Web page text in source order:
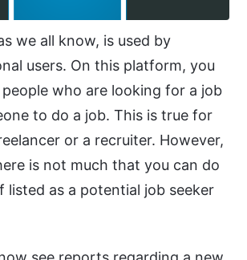
we all know, is used by
users. On this platform, you
who are looking for a job
to do a job. This is true for
or a recruiter. However,
is not much that you can do
listed as a potential job seeker